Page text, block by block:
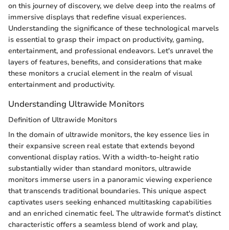
on this journey of discovery, we delve deep into the realms of
immersive displays that redefine visual experiences.
Understanding the significance of these technological marvels
is essential to grasp their impact on productivity, gaming,
entertainment, and professional endeavors. Let's unravel the
layers of features, benefits, and considerations that make
these monitors a crucial element in the realm of visual
entertainment and productivity.
Understanding Ultrawide Monitors
Definition of Ultrawide Monitors
In the domain of ultrawide monitors, the key essence lies in
their expansive screen real estate that extends beyond
conventional display ratios. With a width-to-height ratio
substantially wider than standard monitors, ultrawide
monitors immerse users in a panoramic viewing experience
that transcends traditional boundaries. This unique aspect
captivates users seeking enhanced multitasking capabilities
and an enriched cinematic feel. The ultrawide format's distinct
characteristic offers a seamless blend of work and play,